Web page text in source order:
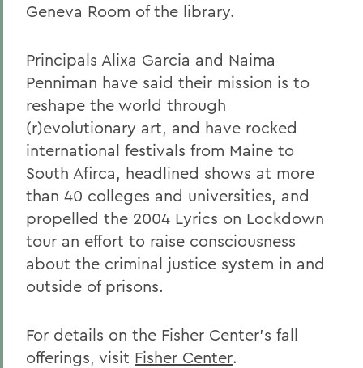
Geneva Room of the library.
Principals Alixa Garcia and Naima
Penniman have said their mission is to
reshape the world through
(r)evolutionary art, and have rocked
international festivals from Maine to
South Afirca, headlined shows at more
than 40 colleges and universities, and
propelled the 2004 Lyrics on Lockdown
tour an effort to raise consciousness
about the criminal justice system in and
outside of prisons.
For details on the Fisher Center's fall
offerings, visit Fisher Center.